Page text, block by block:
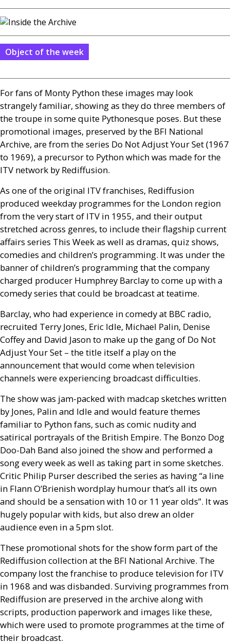
Object of the week
For fans of Monty Python these images may look
strangely familiar, showing as they do three members of
the troupe in some quite Pythonesque poses. But these
promotional images, preserved by the BFI National
Archive, are from the series Do Not Adjust Your Set (1967
to 1969), a precursor to Python which was made for the
ITV network by Rediffusion.
As one of the original ITVfranchises, Rediffusion
produced weekday programmes for the London region
from the very start of ITV in 1955, and their output
stretched across genres, to include their flagship current
affairs series This Week as well as dramas, quiz shows,
comedies and children’s programming. It was under the
banner of children’s programming that the company
charged producer Humphrey Barclay to come up with a
comedy series that could be broadcast at teatime.
Barclay, who had experience in comedy at BBC radio,
recruited Terry Jones, Eric Idle, Michael Palin, Denise
Coffey and David Jason to make up the gang of Do Not
Adjust Your Set – the title itself a play on the
announcement that would come when television
channels were experiencing broadcast difficulties.
The show was jam-packed with madcap sketches written
by Jones, Palin and Idle and would feature themes
familiar to Python fans, such as comic nudity and
satirical portrayals of the British Empire. The Bonzo Dog
Doo-Dah Band also joined the show and performed a
song every week as well as taking part in some sketches.
Critic Philip Purser described the series as having “a line
in Flann O’Brienish wordplay humour that’s all its own
and should be a sensation with 10 or 11 year olds”. It was
hugely popular with kids, but also drew an older
audience even in a 5pm slot.
These promotional shots for the show form part of the
Rediffusion collection at the BFI National Archive. The
company lost the franchise to produce television for ITV
in 1968 and was disbanded. Surviving programmes from
Rediffusion are preserved in the archive along with
scripts, production paperwork and images like these,
which were used to promote programmes at the time of
their broadcast.